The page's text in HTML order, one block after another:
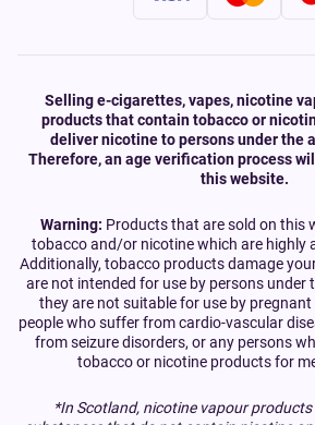
Selling e-cigarettes, vapes, nicotine
products that contain tobacco or
deliver nicotine to persons under the
Therefore, an age verification process
this website.
Warning: Products that are sold on this
tobacco and/or nicotine which are highly
Additionally, tobacco products damage
are not intended for use by persons under
they are not suitable for use by
people who suffer from cardio-vascular
from seizure disorders, or any persons
tobacco or nicotine products for
*In Scotland, nicotine vapour